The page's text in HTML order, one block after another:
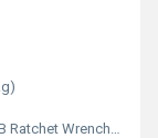
Ratchet Wrenches